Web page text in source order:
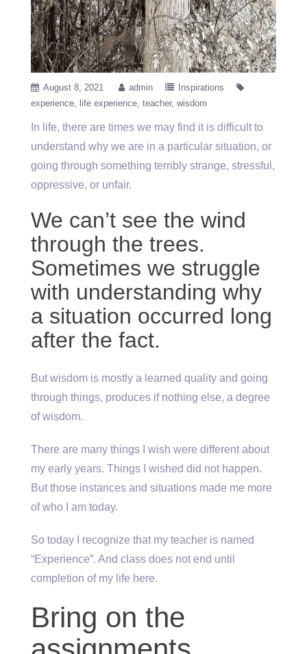
August 8, 2021 admin
Inspirations
experience
life experience teacher wisdom
In life, there are times we may find it is difficult to
understand why we are in a particular situation, or
going through something terribly strange, stressful,
oppressive, or unfair.
We can’t see the wind
through the trees.
Sometimes we struggle
with understanding why
a situation occurred long
after the fact.
But wisdom is mostly a learned quality and going
through things, produces if nothing else, a degree
of wisdom.
There are many things I wish were different about
my early years. Things I wished did not happen.
But those instances and situations made me more
of who I am today.
So today I recognize that my teacher is named
“Experience”. And class does not end until
completion of my life here.
Bring on the